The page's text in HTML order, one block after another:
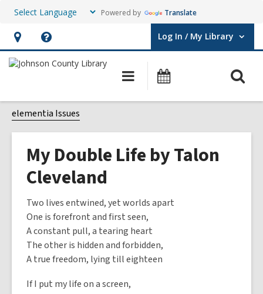
Powered by Translate
Hours
&
opens
an
overlay
Help,
opens
overlay
Log In / My Library
User Log In / My Library.
Main
navigation
elementia Issues
My Double Life by Talon
Cleveland
Two lives entwined, yet worlds apart
One is forefront and first seen,
A constant pull, a tearing heart
The other is hidden and forbidden,
A true freedom, lying till eighteen
If I put my life on a screen,